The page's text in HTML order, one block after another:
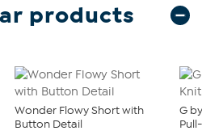
products
Wonder Flowy Short with
Button Detail
G